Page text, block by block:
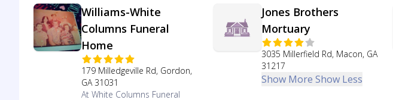
Williams-White
Columns Funeral
Home
179 Milledgeville Rd, Gordon,
GA 31031
At White Columns Funeral
Jones Brothers
Mortuary
3035 Millerfield Rd, Macon, GA
31217
Show More Show Less